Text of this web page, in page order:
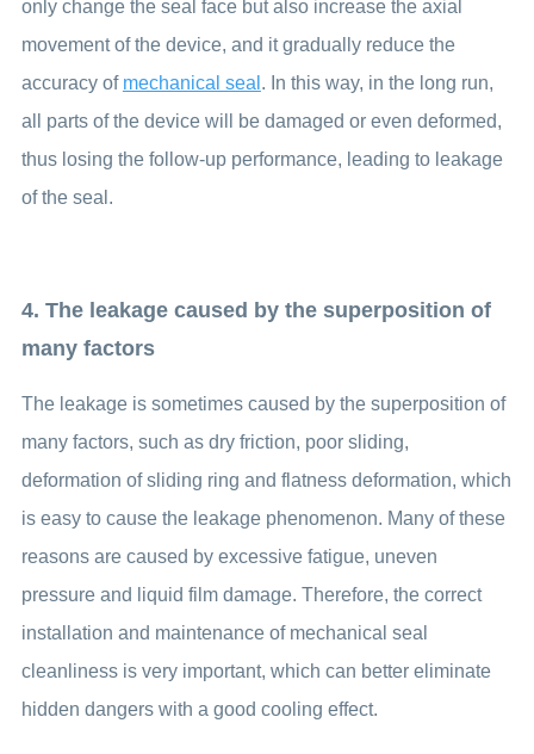
only change the seal face but also increase the axial
movement of the device, and it gradually reduce the
accuracy of mechanical seal . In this way, in the long run,
all parts of the device will be damaged or even deformed,
thus losing the follow-up performance, leading to leakage
of the seal.
4. The leakage caused by the superposition of
many factors
The leakage is sometimes caused by the superposition of
many factors, such as dry friction, poor sliding,
deformation of sliding ring and flatness deformation, which
is easy to cause the leakage phenomenon. Many of these
reasons are caused by excessive fatigue, uneven
pressure and liquid film damage. Therefore, the correct
installation and maintenance of mechanical seal
cleanliness is very important, which can better eliminate
hidden dangers with a good cooling effect.